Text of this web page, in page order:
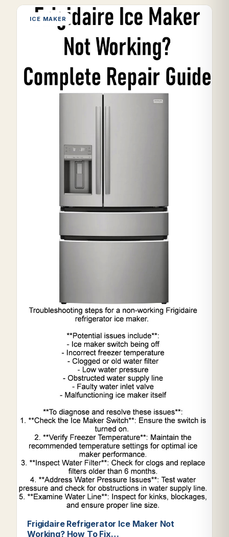
ICE MAKER
Frigidaire Refrigerator Ice Maker Not
Working? How To Fix…